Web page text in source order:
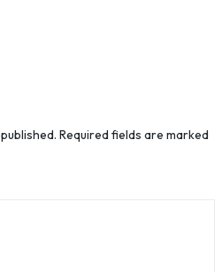
Required fields are marked